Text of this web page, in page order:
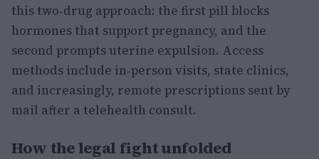
this two‑drug approach: the first pill blocks
hormones that support pregnancy, and the
second prompts uterine expulsion. Access
methods include in‑person visits, state clinics,
and increasingly, remote prescriptions sent by
mail after a telehealth consult.
How the legal fight unfolded